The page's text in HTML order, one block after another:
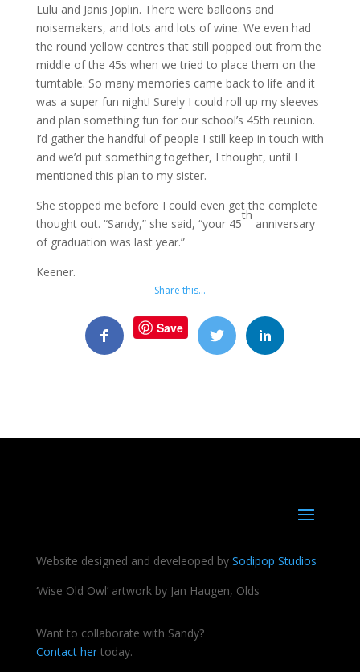
Lulu and Janis Joplin. There were balloons and
noisemakers, and lots and lots of wine. We even had
the round yellow centres that still popped out from the
middle of the 45s when we tried to place them on the
turntable. So many memories came back to life and it
was a super fun night! Surely I could roll up my sleeves
and plan something fun for our school’s 45th reunion.
I’d gather the handful of people I still keep in touch with
and we’d put something together, I thought, until I
mentioned this plan to my sister.
She stopped me before I could even get the complete
thought out. “Sandy,” she said, “your 45
th
anniversary
of graduation was last year.”
Keener.
Share this…
Save
Website designed and develeoped by Sodipop Studios
‘Wise Old Owl’ artwork by Jan Haugen, Olds
Want to collaborate with Sandy?
Contact hertoday.